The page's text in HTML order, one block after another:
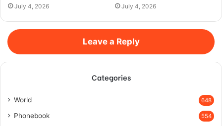
July 4, 2026 July 4, 2026
Leave a Reply
Categories
World 648
Phonebook 554